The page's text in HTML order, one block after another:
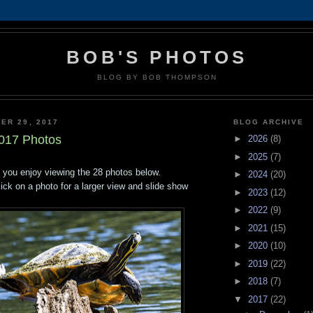
BOB'S PHOTOS
BLOG BY BOB THOMPSON
29, 2017
Photos
you enjoy viewing the 28 photos below.
on a photo for a larger view and slide show
BLOG ARCHIVE
► 2026 (8)
► 2025 (7)
► 2024 (20)
► 2023 (12)
► 2022 (9)
► 2021 (15)
► 2020 (10)
► 2019 (22)
► 2018 (7)
▼ 2017 (22)